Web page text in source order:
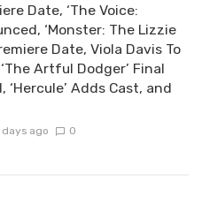
Date, ‘The Voice:
‘Monster: The Lizzie
Date, Viola Davis To
Artful Dodger’ Final
‘Hercule’ Adds Cast, and
ago 0